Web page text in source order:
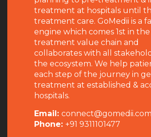
treatment at hospitals until
treatment care. GoMedii is a
engine which comes 1st in
treatment value chain and
collaborates with all
the ecosystem. We help
each step of the journey in
treatment at established &
hospitals.
Email: connect@gomedii.com
Phone: +91 9311101477